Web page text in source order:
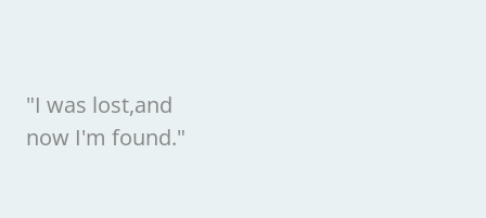
"I was lost,and
now I'm found."